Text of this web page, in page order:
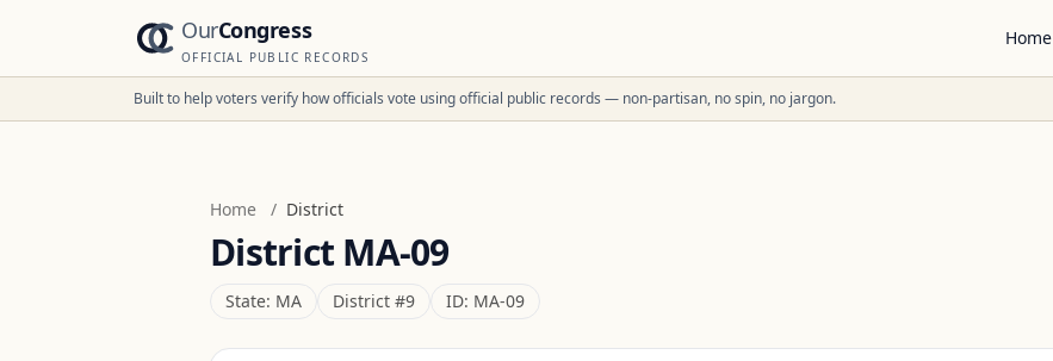
OurCongress
OFFICIAL PUBLIC RECORDS
Home
Built to help voters verify how officials vote using official public records — non-partisan, no spin, no jargon.
Home / District
District MA-09
State: MA District #9 ID: MA-09